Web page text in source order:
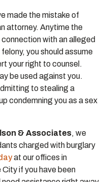
made the mistake of
attorney. Anytime the
with an alleged
you should assume
your right to counsel.
be used against you.
to stealing a
condemning you as a sex
& Associates, we
charged with burglary
at our offices in
if you have been